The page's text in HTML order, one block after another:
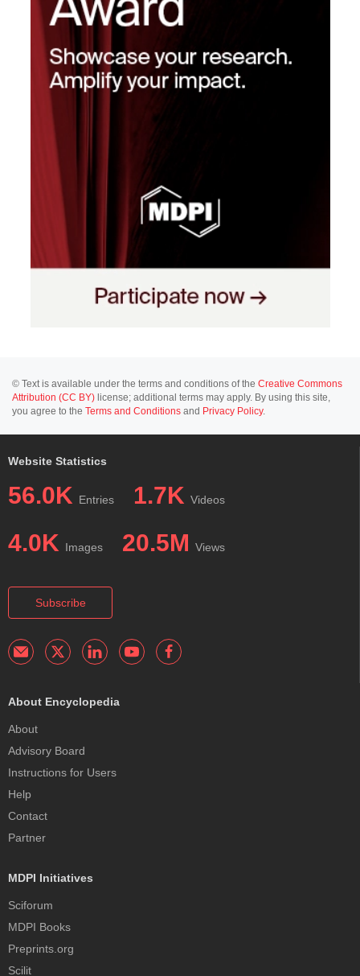
© Text is available under the terms and conditions of the Creative Commons
Attribution (CC BY) license; additional terms may apply. By using this site,
you agree to the Terms and Conditions and Privacy Policy.
Website Statistics
56.0K Entries 1.7K Videos
4.0K Images 20.5M Views
Subscribe
About Encyclopedia
About
Advisory Board
Instructions for Users
Help
Contact
Partner
MDPI Initiatives
Sciforum
MDPI Books
Preprints.org
Scilit